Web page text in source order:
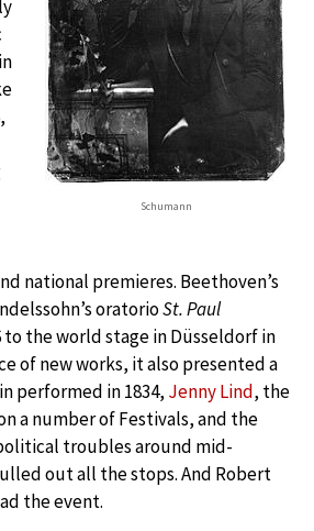
Schumann
national premieres. Beethoven’s
oratorioSt. Paul
to the world stage in Düsseldorf in
of new works, it also presented a
performed in 1834, Jenny Lind, the
a number of Festivals, and the
troubles around mid-
out all the stops. And Robert
the event.